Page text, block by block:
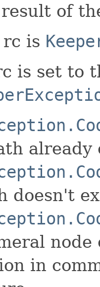
of
rc is
is set to
already
doesn't
in